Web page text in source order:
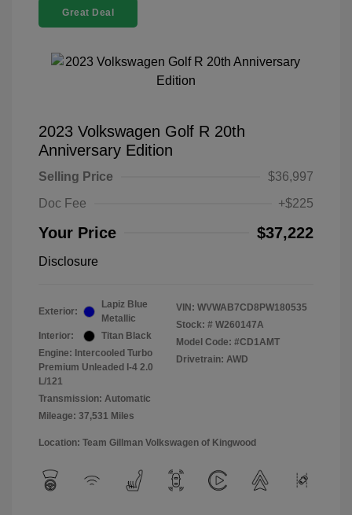
Great Deal
2023 Volkswagen Golf R 20th
Anniversary Edition
Selling Price
$36,997
Doc Fee
+$225
Your Price $37,222
Disclosure
Exterior:
Lapiz Blue
Metallic
Interior:
Titan Black
Engine: Intercooled Turbo
Premium Unleaded I-4 2.0
L/121
Transmission: Automatic
Mileage: 37,531 Miles
VIN: WVWAB7CD8PW180535
Stock: # W260147A
Model Code: #CD1AMT
Drivetrain: AWD
Location: Team Gillman Volkswagen of Kingwood